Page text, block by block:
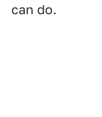
can do.